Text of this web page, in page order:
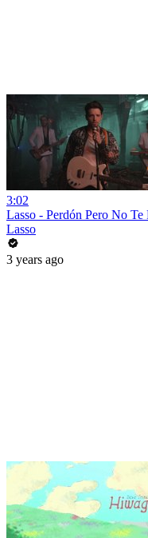
3:02
Lasso - Perdón Pero No
Lasso
3 years ago